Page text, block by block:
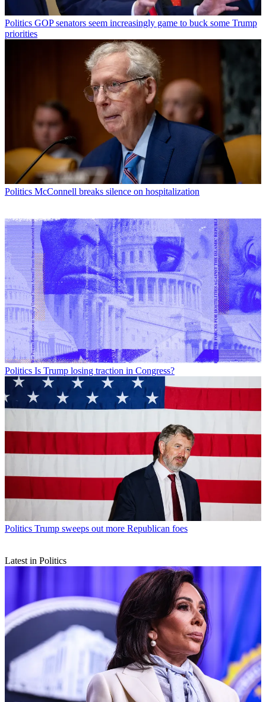
Politics GOP senators seem increasingly game to buck some Trump
priorities
Politics McConnell breaks silence on hospitalization
Politics Is Trump losing traction in Congress?
Politics Trump sweeps out more Republican foes
Latest in Politics